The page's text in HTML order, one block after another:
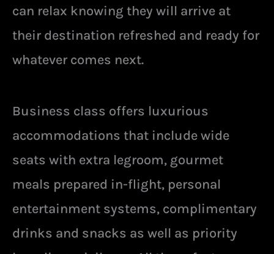
can relax knowing they will arrive at
their destination refreshed and ready for
whatever comes next.
Business class offers luxurious
accommodations that include wide
seats with extra legroom, gourmet
meals prepared in-flight, personal
entertainment systems, complimentary
drinks and snacks as well as priority